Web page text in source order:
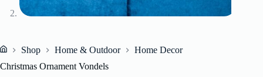
Shop Home & Outdoor
Home Decor
Christmas Ornament Vondels